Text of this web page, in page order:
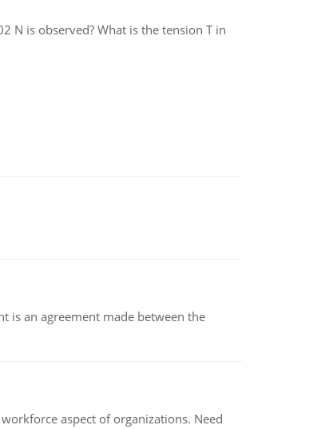
N is observed? What is the tension T in
is an agreement made between the
aspect of organizations. Need